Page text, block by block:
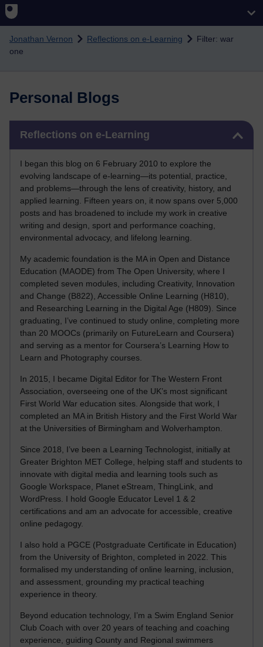
Skip to main content
Jonathan Vernon Reflections on e-Learning
Filter: war
one
Personal Blogs
Reflections on e-Learning
I began this blog on 6 February 2010 to explore the
evolving landscape of e-learning—its potential, practice,
and problems—through the lens of creativity, history, and
applied learning. Fifteen years on, it now spans over 5,000
posts and has broadened to include my work in creative
writing and design, sport and performance coaching,
environmental advocacy, and lifelong learning.
My academic foundation is the MA in Open and Distance
Education (MAODE) from The Open University, where I
completed seven modules, including Creativity, Innovation
and Change (B822), Accessible Online Learning (H810),
and Researching Learning in the Digital Age (H809). Since
graduating, I’ve continued to study online, completing more
than 20 MOOCs (primarily on FutureLearn and Coursera)
and serving as a mentor for Coursera’s Learning How to
Learn and Photography courses.
In 2015, I became Digital Editor for The Western Front
Association, overseeing one of the UK’s most significant
First World War education sites. Alongside that work, I
completed an MA in British History and the First World War
at the Universities of Birmingham and Wolverhampton.
Since 2018, I’ve been a Learning Technologist, initially at
Greater Brighton MET College, helping staff and students to
innovate with digital media and learning tools such as
Google Workspace, Planet eStream, ThingLink, and
WordPress. I hold Google Educator Level 1 & 2
certifications and am an advocate for accessible, creative
online pedagogy.
I also hold a PGCE (Postgraduate Certificate in Education)
from the University of Brighton, completed in 2022. This
formalised my understanding of online learning, inclusion,
and assessment, grounding my practical teaching
experience in theory.
Beyond education technology, I’m a Swim England Senior
Club Coach with over 20 years of teaching and coaching
experience, guiding County and Regional swimmers